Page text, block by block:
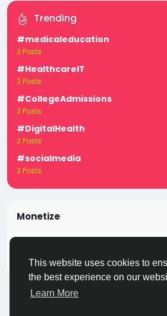
This website uses cookies to
the best experience on our
Learn More
Trending
#medicaleducation
2 Posts
#HealthcareIT
2 Posts
#CollegeAdmissions
2 Posts
#DigitalHealth
2 Posts
#socialmedia
2 Posts
Monetize
start earning today! Click
© 2026 Live City In